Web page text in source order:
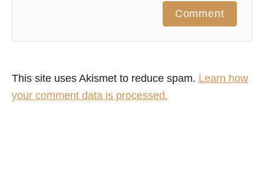
Comment
This site uses Akismet to reduce spam. Learn how
your comment data is processed.